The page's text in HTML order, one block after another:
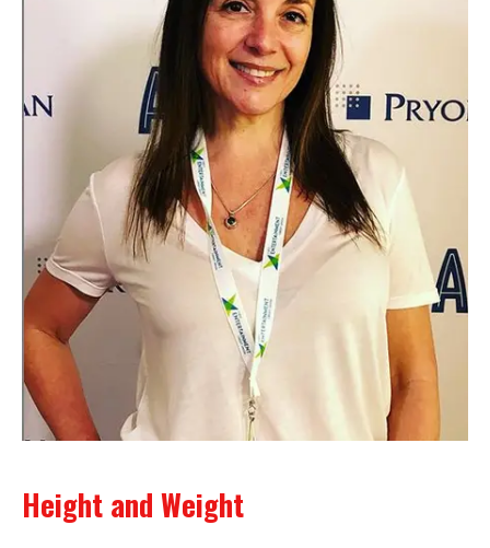
Height and Weight